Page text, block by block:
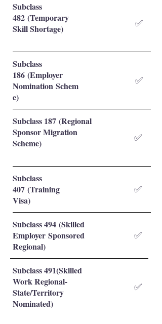
Subclass
482 (Temporary
Skill Shortage)
✅
Subclass
186 (Employer
Nomination Schem
e)
✅
Subclass 187 (Regional
Sponsor Migration
Scheme)
✅
Subclass
407 (Training
Visa)
✅
Subclass 494 (Skilled
Employer Sponsored
Regional)
✅
Subclass 491(Skilled
Work Regional-
State/Territory
Nominated)
✅